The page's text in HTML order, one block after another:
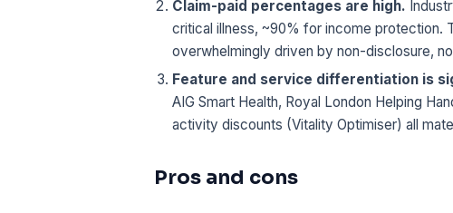
Claim-paid percentages are high.
critical illness, ~90% for income protection.
overwhelmingly driven by non-disclosure,
Feature and service differentiation is
AIG Smart Health, Royal London Helping
activity discounts (Vitality Optimiser) all
Pros and cons